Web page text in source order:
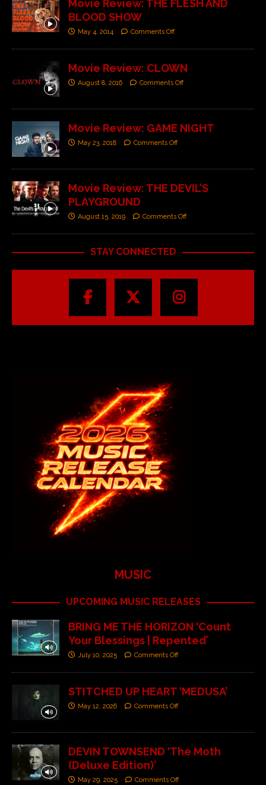
Movie Review: THE FLESH AND
BLOOD SHOW
May 4, 2014 Comments Off
Movie Review: CLOWN
August 8, 2016 Comments Off
Movie Review: GAME NIGHT
May 23, 2018 Comments Off
Movie Review: THE DEVIL’S
PLAYGROUND
August 15, 2019 Comments Off
STAY CONNECTED
MUSIC
UPCOMING MUSIC RELEASES
BRING ME THE HORIZON ‘Count
Your Blessings | Repented’
July 10, 2025 Comments Off
STITCHED UP HEART ‘MEDUSA’
May 12, 2026 Comments Off
DEVIN TOWNSEND ‘The Moth
(Deluxe Edition)’
May 29, 2025 Comments Off